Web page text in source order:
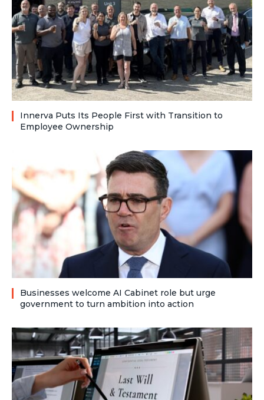
Innerva Puts Its People First with Transition to
Employee Ownership
Businesses welcome AI Cabinet role but urge
government to turn ambition into action